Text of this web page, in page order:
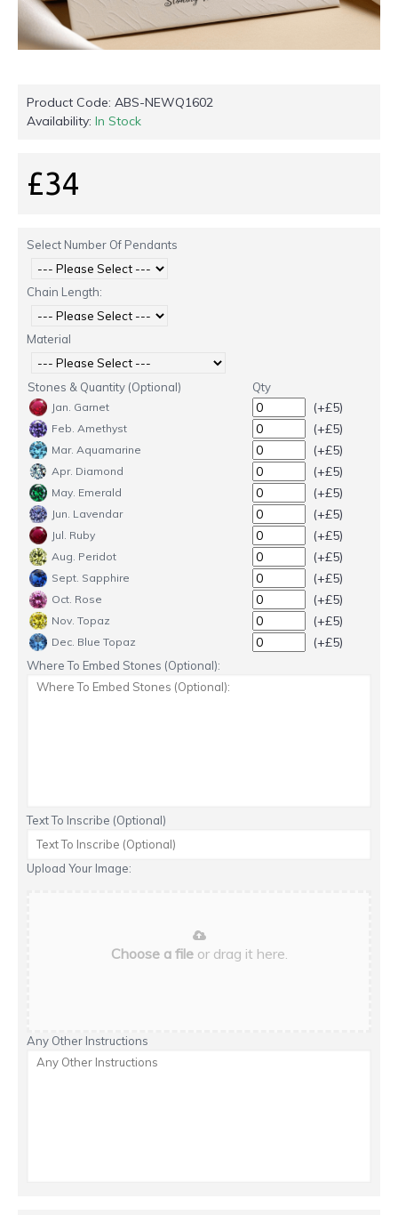
Product Code: ABS-NEWQ1602
Availability: In Stock
£34
Select Number Of Pendants
Chain Length:
Material
Stones & Quantity (Optional) Qty
Jan. Garnet (+£5)
Feb. Amethyst (+£5)
Mar. Aquamarine (+£5)
Apr. Diamond (+£5)
May. Emerald (+£5)
Jun. Lavendar (+£5)
Jul. Ruby (+£5)
Aug. Peridot (+£5)
Sept. Sapphire (+£5)
Oct. Rose (+£5)
Nov. Topaz (+£5)
Dec. Blue Topaz (+£5)
Where To Embed Stones (Optional):
Text To Inscribe (Optional)
Upload Your Image:
Choose a fileor drag it here.
Any Other Instructions